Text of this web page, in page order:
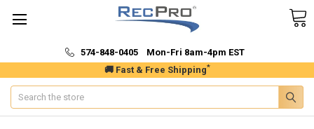
🚚 Fast & Free Shipping*
574-848-0405 Mon-Fri 8am-4pm EST
Search